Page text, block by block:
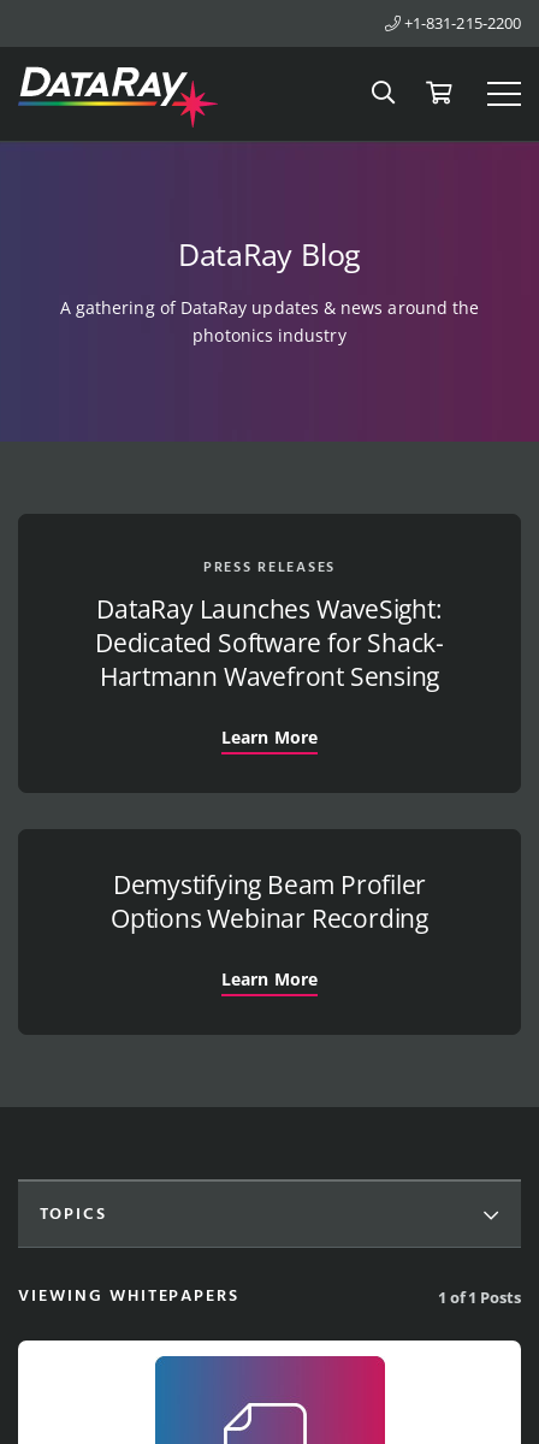
+1-831-215-2200
Search
Cart
DataRay Blog
A gathering of DataRay updates & news around the
photonics industry
PRESS RELEASES
DataRay Launches WaveSight:
Dedicated Software for Shack-
Hartmann Wavefront Sensing
Learn More
Demystifying Beam Profiler
Options Webinar Recording
Learn More
TOPICS
VIEWING WHITEPAPERS 1 of 1 Posts